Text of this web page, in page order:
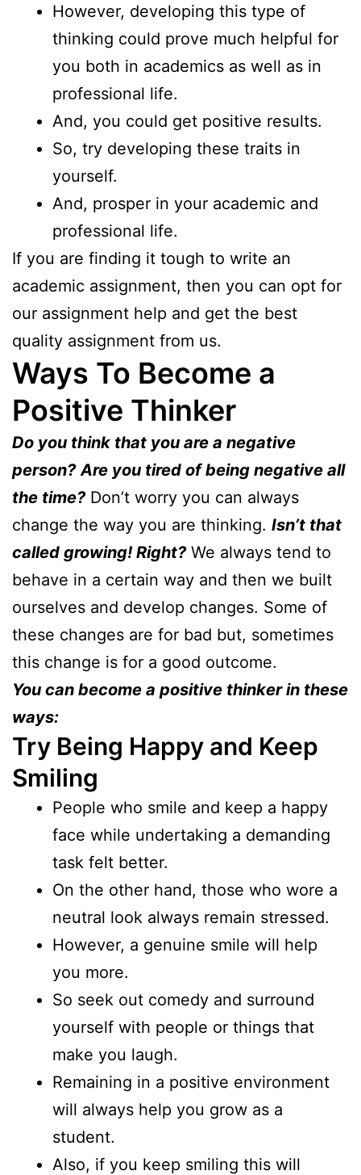
However, developing this type of
thinking could prove much helpful for
you both in academics as well as in
professional life.
And, you could get positive results.
So, try developing these traits in
yourself.
And, prosper in your academic and
professional life.
If you are finding it tough to write an
academic assignment, then you can opt for
our assignment help and get the best
quality assignment from us.
Ways To Become a
Positive Thinker
Do you think that you are a negative
person? Are you tired of being negative all
the time?Don’t worry you can always
change the way you are thinking. Isn’t that
called growing! Right?We always tend to
behave in a certain way and then we built
ourselves and develop changes. Some of
these changes are for bad but, sometimes
this change is for a good outcome.
You can become a positive thinker in these
ways:
Try Being Happy and Keep
Smiling
People who smile and keep a happy
face while undertaking a demanding
task felt better.
On the other hand, those who wore a
neutral look always remain stressed.
However, a genuine smile will help
you more.
So seek out comedy and surround
yourself with people or things that
make you laugh.
Remaining in a positive environment
will always help you grow as a
student.
Also, if you keep smiling this will